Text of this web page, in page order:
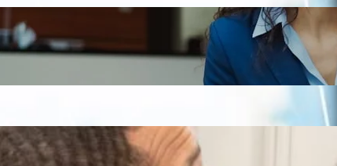
Legacy Leadership and
Servant Command: Ways to
be unforgettable
Inspiring Biblical Warrior
Archetypes for Resilience: